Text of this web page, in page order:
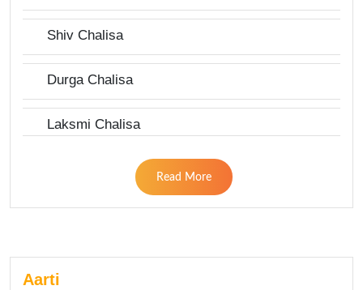
Shiv Chalisa
Durga Chalisa
Laksmi Chalisa
Read More
Aarti